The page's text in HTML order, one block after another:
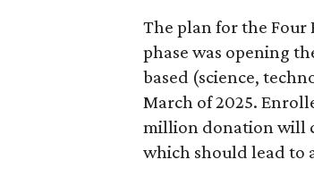
The plan for the Four
phase was opening
based (science,
March of 2025.
million donation will
which should lead to